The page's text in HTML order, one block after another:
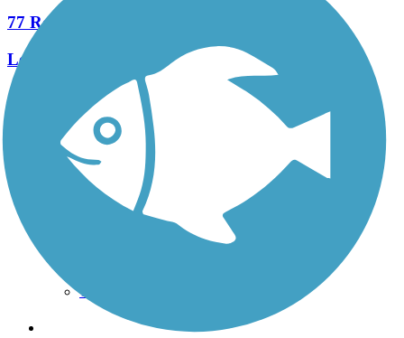
77 Reviews
Length:
See More Nearby Trails View fewer nearby trails
Support
TrailLink FAQ
Technical Support
Get the TrailLink App
Terms and Conditions